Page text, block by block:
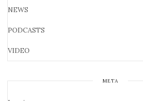
NEWS
PODCASTS
VIDEO
META